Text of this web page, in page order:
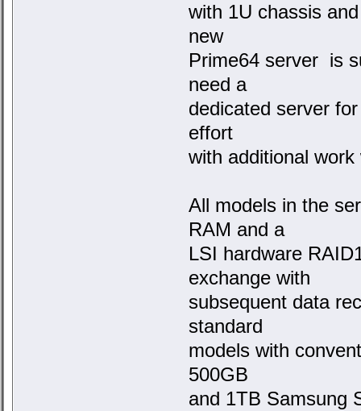
with 1U chassis
new
Prime64 server is
need a
dedicated server
effort
with additional
All models in the
RAM and a
LSI hardware
exchange with
subsequent data
standard
models with
500GB
and 1TB Samsung